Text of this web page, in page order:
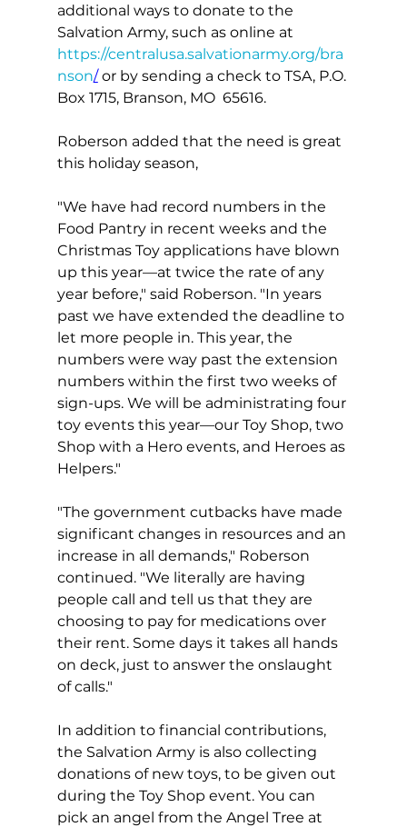
additional ways to donate to the
Salvation Army, such as online at
https://centralusa.salvationarmy.org/bra
nson/ or by sending a check to TSA, P.O.
Box 1715, Branson, MO  65616.
Roberson added that the need is great
this holiday season,
"We have had record numbers in the
Food Pantry in recent weeks and the
Christmas Toy applications have blown
up this year—at twice the rate of any
year before," said Roberson. "In years
past we have extended the deadline to
let more people in. This year, the
numbers were way past the extension
numbers within the first two weeks of
sign-ups. We will be administrating four
toy events this year—our Toy Shop, two
Shop with a Hero events, and Heroes as
Helpers."
"The government cutbacks have made
significant changes in resources and an
increase in all demands," Roberson
continued. "We literally are having
people call and tell us that they are
choosing to pay for medications over
their rent. Some days it takes all hands
on deck, just to answer the onslaught
of calls."
In addition to financial contributions,
the Salvation Army is also collecting
donations of new toys, to be given out
during the Toy Shop event. You can
pick an angel from the Angel Tree at